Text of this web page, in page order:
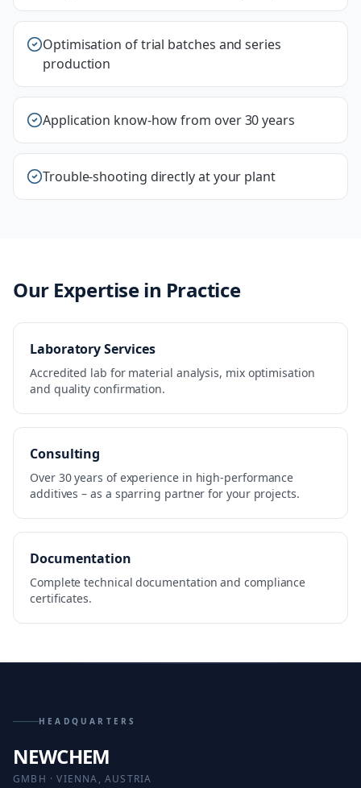
Optimisation of trial batches and series
production
Application know-how from over 30 years
Trouble-shooting directly at your plant
Our Expertise in Practice
Laboratory Services
Accredited lab for material analysis, mix optimisation
and quality confirmation.
Consulting
Over 30 years of experience in high-performance
additives – as a sparring partner for your projects.
Documentation
Complete technical documentation and compliance
certificates.
HEADQUARTERS
NEWCHEM
GMBH · VIENNA, AUSTRIA